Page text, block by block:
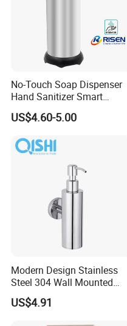
No-Touch Soap Dispenser
Hand Sanitizer Smart
Dispenser Stainless Steel
304 for Office Hotel Hospital
US$4.60-5.00
Modern Design Stainless
Steel 304 Wall Mounted
Manual Hand Wash Soap
Dispenser
US$4.91